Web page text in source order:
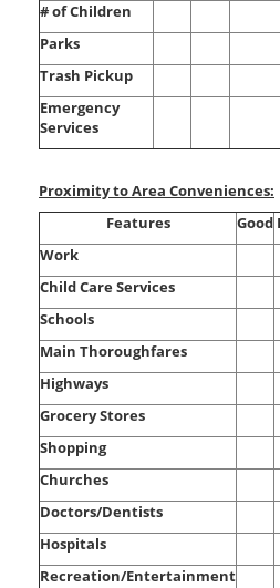
# of Children
Parks
Trash Pickup
Emergency
Services
Proximity to Area Conveniences:
Features
Good
Work
Child Care Services
Schools
Main Thoroughfares
Highways
Grocery Stores
Shopping
Churches
Doctors/Dentists
Hospitals
Recreation/Entertainment